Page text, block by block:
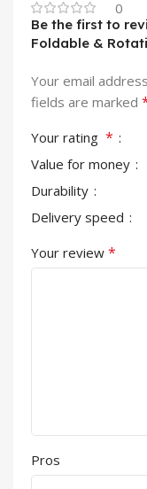
0
Be the first to
Foldable &
Your email
fields are marked
Your rating *
Value for money
Durability
Delivery speed
Your review *
Pros